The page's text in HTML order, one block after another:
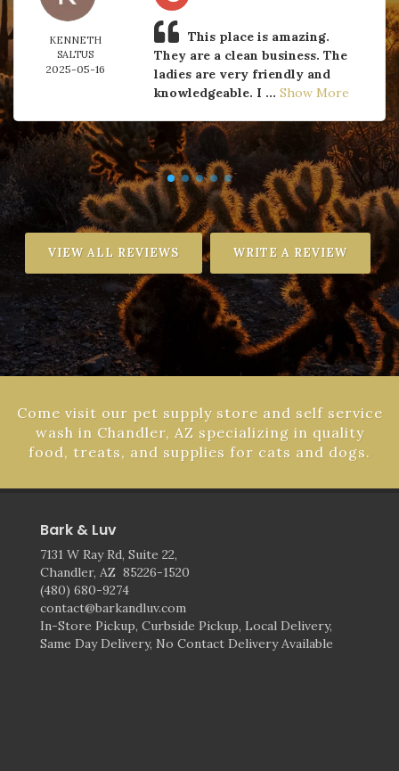
KENNETH
SALTUS
2025-05-16
This place is amazing.
They are a clean business. The
ladies are very friendly and
knowledgeable. I ... Show More
VIEW ALL REVIEWS WRITE A REVIEW
Come visit our pet supply store and self service
wash in Chandler, AZ specializing in quality
food, treats, and supplies for cats and dogs.
Bark & Luv
7131 W Ray Rd, Suite 22,
Chandler, AZ 85226-1520
(480) 680-9274
contact@barkandluv.com
In-Store Pickup, Curbside Pickup, Local Delivery,
Same Day Delivery, No Contact Delivery Available